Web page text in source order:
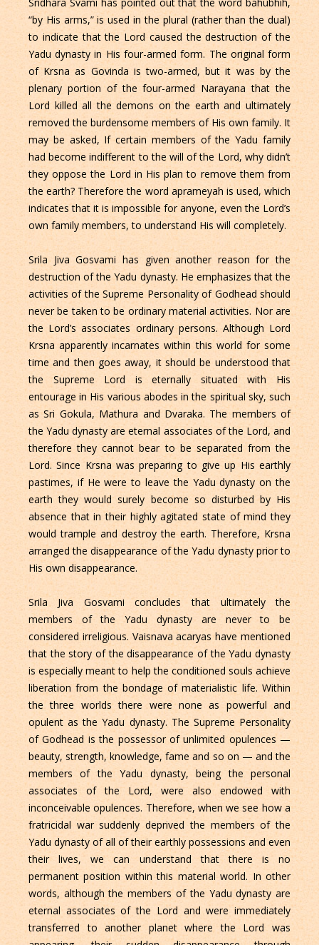
Sridhara Svami has pointed out that the word bahubhih,
“by His arms,” is used in the plural (rather than the dual)
to indicate that the Lord caused the destruction of the
Yadu dynasty in His four-armed form. The original form
of Krsna as Govinda is two-armed, but it was by the
plenary portion of the four-armed Narayana that the
Lord killed all the demons on the earth and ultimately
removed the burdensome members of His own family. It
may be asked, If certain members of the Yadu family
had become indifferent to the will of the Lord, why didn’t
they oppose the Lord in His plan to remove them from
the earth? Therefore the word aprameyah is used, which
indicates that it is impossible for anyone, even the Lord’s
own family members, to understand His will completely.
Srila Jiva Gosvami has given another reason for the
destruction of the Yadu dynasty. He emphasizes that the
activities of the Supreme Personality of Godhead should
never be taken to be ordinary material activities. Nor are
the Lord’s associates ordinary persons. Although Lord
Krsna apparently incarnates within this world for some
time and then goes away, it should be understood that
the Supreme Lord is eternally situated with His
entourage in His various abodes in the spiritual sky, such
as Sri Gokula, Mathura and Dvaraka. The members of
the Yadu dynasty are eternal associates of the Lord, and
therefore they cannot bear to be separated from the
Lord. Since Krsna was preparing to give up His earthly
pastimes, if He were to leave the Yadu dynasty on the
earth they would surely become so disturbed by His
absence that in their highly agitated state of mind they
would trample and destroy the earth. Therefore, Krsna
arranged the disappearance of the Yadu dynasty prior to
His own disappearance.
Srila Jiva Gosvami concludes that ultimately the
members of the Yadu dynasty are never to be
considered irreligious. Vaisnava acaryas have mentioned
that the story of the disappearance of the Yadu dynasty
is especially meant to help the conditioned souls achieve
liberation from the bondage of materialistic life. Within
the three worlds there were none as powerful and
opulent as the Yadu dynasty. The Supreme Personality
of Godhead is the possessor of unlimited opulences —
beauty, strength, knowledge, fame and so on — and the
members of the Yadu dynasty, being the personal
associates of the Lord, were also endowed with
inconceivable opulences. Therefore, when we see how a
fratricidal war suddenly deprived the members of the
Yadu dynasty of all of their earthly possessions and even
their lives, we can understand that there is no
permanent position within this material world. In other
words, although the members of the Yadu dynasty are
eternal associates of the Lord and were immediately
transferred to another planet where the Lord was